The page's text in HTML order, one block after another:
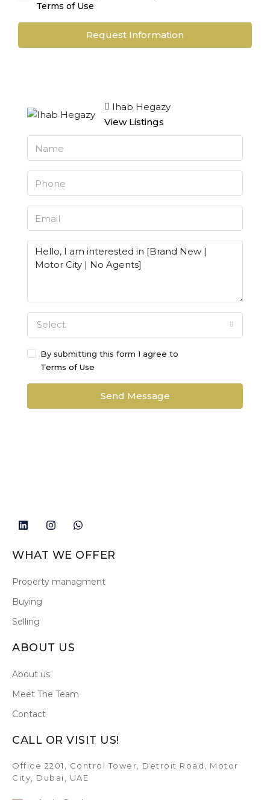
Terms of Use
Request Information
Ihab Hegazy
View Listings
Select
By submitting this form I agree to
Terms of Use
Send Message
WHAT WE OFFER
Property managment
Buying
Selling
ABOUT US
About us
Meet The Team
Contact
CALL OR VISIT US!
Office 2201, Control Tower, Detroit Road, Motor
City, Dubai, UAE